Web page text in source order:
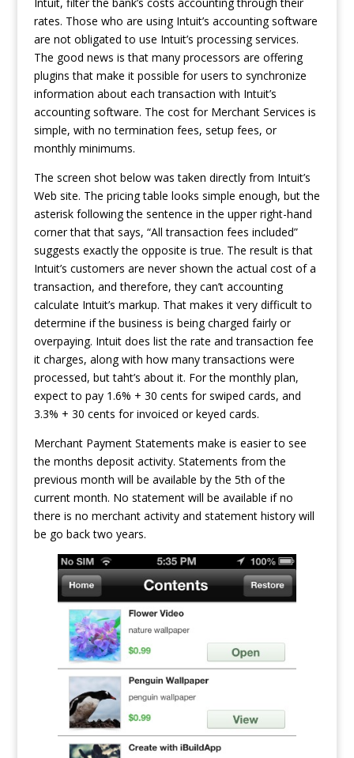
rates. Those who are using Intuit’s accounting software
are not obligated to use Intuit’s processing services.
The good news is that many processors are offering
plugins that make it possible for users to synchronize
information about each transaction with Intuit’s
accounting software. The cost for Merchant Services is
simple, with no termination fees, setup fees, or
monthly minimums.
The screen shot below was taken directly from Intuit’s
Web site. The pricing table looks simple enough, but the
asterisk following the sentence in the upper right-hand
corner that that says, “All transaction fees included”
suggests exactly the opposite is true. The result is that
Intuit’s customers are never shown the actual cost of a
transaction, and therefore, they can’t accounting
calculate Intuit’s markup. That makes it very difficult to
determine if the business is being charged fairly or
overpaying. Intuit does list the rate and transaction fee
it charges, along with how many transactions were
processed, but taht’s about it. For the monthly plan,
expect to pay 1.6% + 30 cents for swiped cards, and
3.3% + 30 cents for invoiced or keyed cards.
Merchant Payment Statements make is easier to see
the months deposit activity. Statements from the
previous month will be available by the 5th of the
current month. No statement will be available if no
there is no merchant activity and statement history will
be go back two years.